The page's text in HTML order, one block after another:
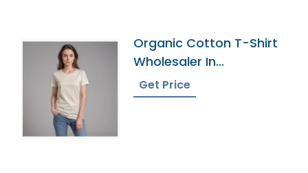
Organic Cotton T-Shirt
Wholesaler In
Bangladesh
Get Price